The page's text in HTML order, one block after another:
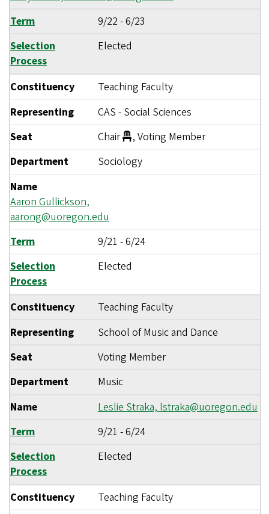
Term
9/22 -6/23
Selection
Process
Elected
Constituency
Teaching Faculty
Representing
CAS - Social Sciences
Seat
Chair
, Voting Member
Department
Sociology
Name
Aaron Gullickson,
aarong@uoregon.edu
Term
9/21 -6/24
Selection
Process
Elected
Constituency
Teaching Faculty
Representing
School of Music and Dance
Seat
Voting Member
Department
Music
Name
Leslie Straka, lstraka@uoregon.edu
Term
9/21 -6/24
Selection
Process
Elected
Constituency
Teaching Faculty